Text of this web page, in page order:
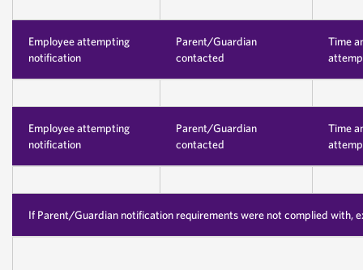
Employee attempting
notification
Parent/Guardian
contacted
Time
Employee attempting
notification
Parent/Guardian
contacted
Time
If Parent/Guardian notification requirements were not complied with,